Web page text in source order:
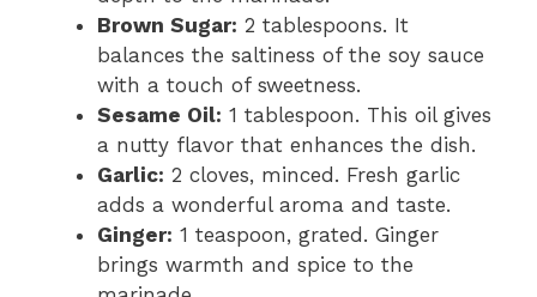
Brown Sugar: 2 tablespoons. It
balances the saltiness of the soy sauce
with a touch of sweetness.
Sesame Oil: 1 tablespoon. This oil gives
a nutty flavor that enhances the dish.
Garlic: 2 cloves, minced. Fresh garlic
adds a wonderful aroma and taste.
Ginger: 1 teaspoon, grated. Ginger
brings warmth and spice to the